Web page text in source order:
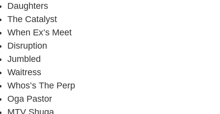
Daughters
The Catalyst
When Ex’s Meet
Disruption
Jumbled
Waitress
Whos’s The Perp
Oga Pastor
MTV Shuga